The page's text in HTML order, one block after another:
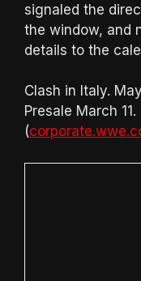
signaled the
the window, and
details to the
Clash in Italy.
Presale March
(